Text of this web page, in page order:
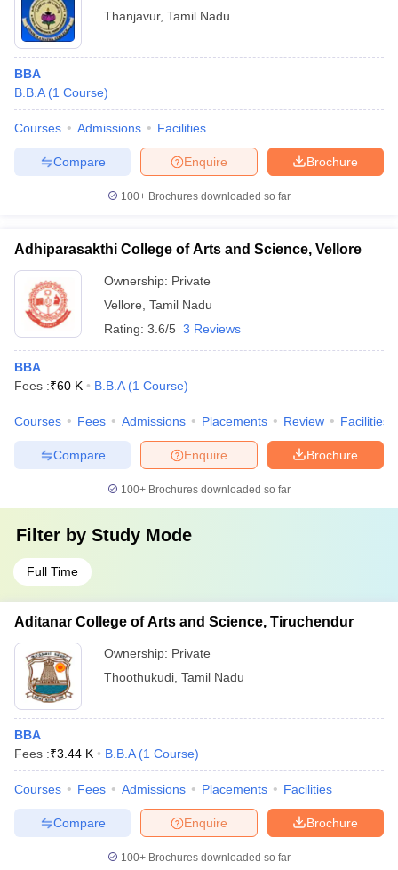
Thanjavur, Tamil Nadu
BBA
B.B.A (1 Course)
Courses Admissions Facilities
Brochure
Enquire
Compare
100+ Brochures downloaded so far
Adhiparasakthi College of Arts and Science, Vellore
Ownership: Private
Vellore Tamil Nadu
Rating: 3.6/5 3 Reviews
BBA
Fees :₹60 K B.B.A (1 Course)
Courses Fees Admissions Placements Review Facilities
Brochure
Enquire
Compare
100+ Brochures downloaded so far
Filter by Study Mode
Full Time
Aditanar College of Arts and Science, Tiruchendur
Ownership: Private
Thoothukudi Tamil Nadu
BBA
Fees :₹3.44 K B.B.A (1 Course)
Courses Fees Admissions Placements Facilities
Brochure
Enquire
Compare
100+ Brochures downloaded so far